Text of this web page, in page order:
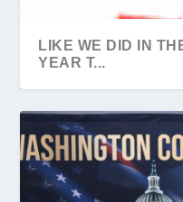
LIKE WE DID IN
YEAR T...